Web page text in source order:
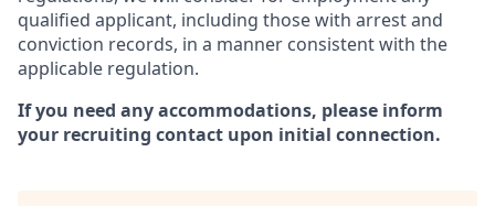
qualified applicant, including those with arrest and
conviction records, in a manner consistent with the
applicable regulation.
If you need any accommodations, please inform
your recruiting contact upon initial connection.